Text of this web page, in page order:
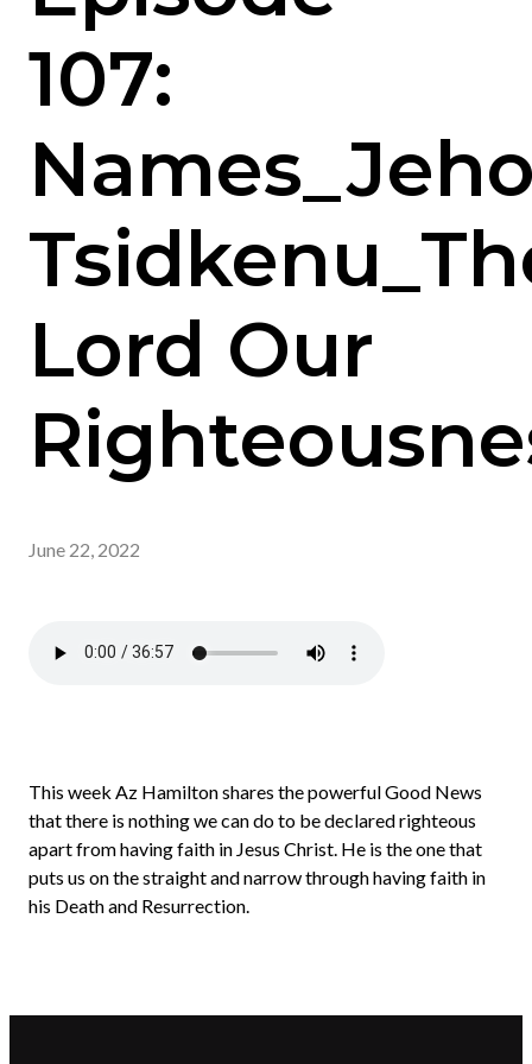
107:
Lord Our
June 22, 2022
This week Az Hamilton shares the powerful Good News
that there is nothing we can do to be declared righteous
apart from having faith in Jesus Christ. He is the one that
puts us on the straight and narrow through having faith in
his Death and Resurrection.